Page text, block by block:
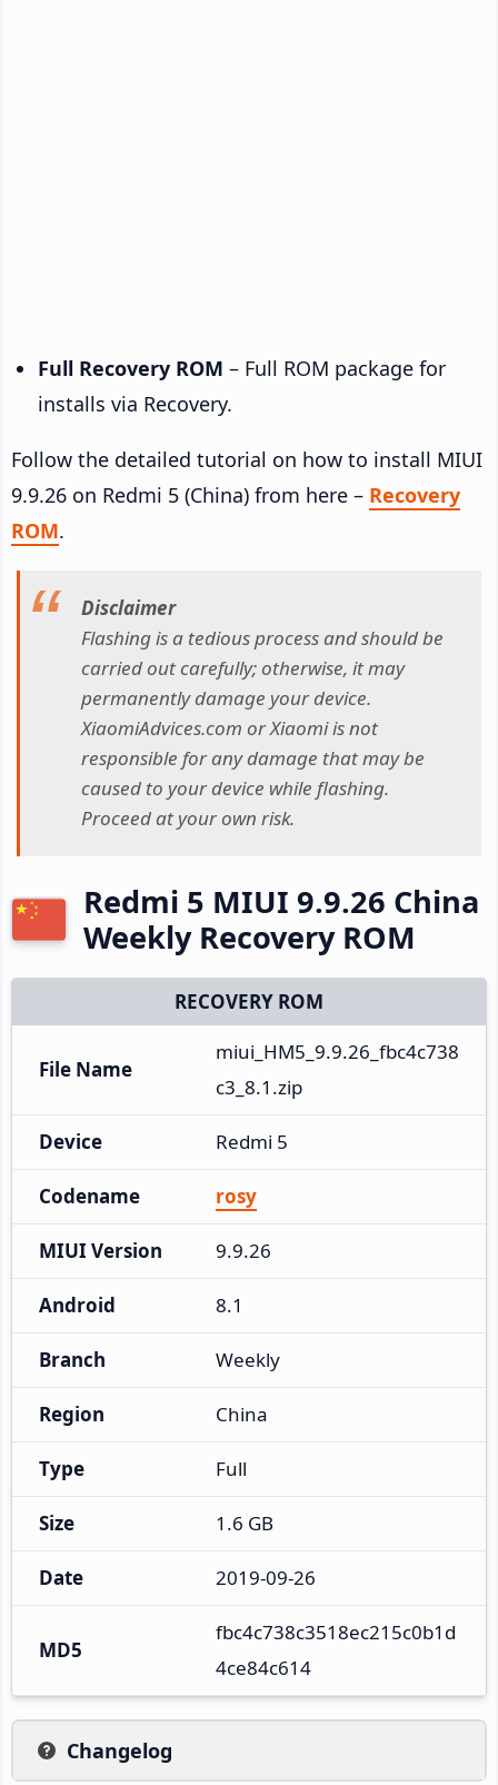
Full Recovery ROM – Full ROM package for
installs via Recovery.
Follow the detailed tutorial on how to install MIUI
9.9.26 on Redmi 5 (China) from here – Recovery
ROM.
Disclaimer
Flashing is a tedious process and should be
carried out carefully; otherwise, it may
permanently damage your device.
XiaomiAdvices.com or Xiaomi is not
responsible for any damage that may be
caused to your device while flashing.
Proceed at your own risk.
Redmi 5 MIUI 9.9.26 China
Weekly Recovery ROM
RECOVERY ROM
File Name
miui_HM5_9.9.26_fbc4c738
c3_8.1.zip
Device Redmi 5
Codename rosy
MIUI Version 9.9.26
Android 8.1
Branch Weekly
Region China
Type Full
Size 1.6 GB
Date 2019-09-26
MD5
fbc4c738c3518ec215c0b1d
4ce84c614
Changelog